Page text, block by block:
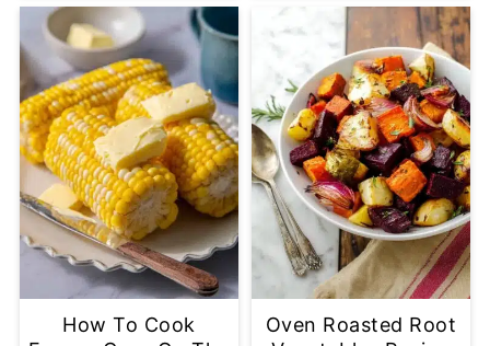
How To Cook
Oven Roasted Root